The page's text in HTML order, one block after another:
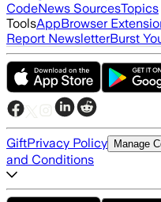
CodeNews SourcesTopics
ToolsAppBrowser
Report NewsletterBurst
GiftPrivacy Policy Manage
and Conditions